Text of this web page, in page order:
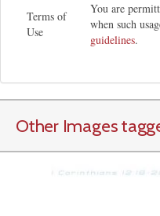
Terms of
Use
You are
when such
guidelines.
Other Images